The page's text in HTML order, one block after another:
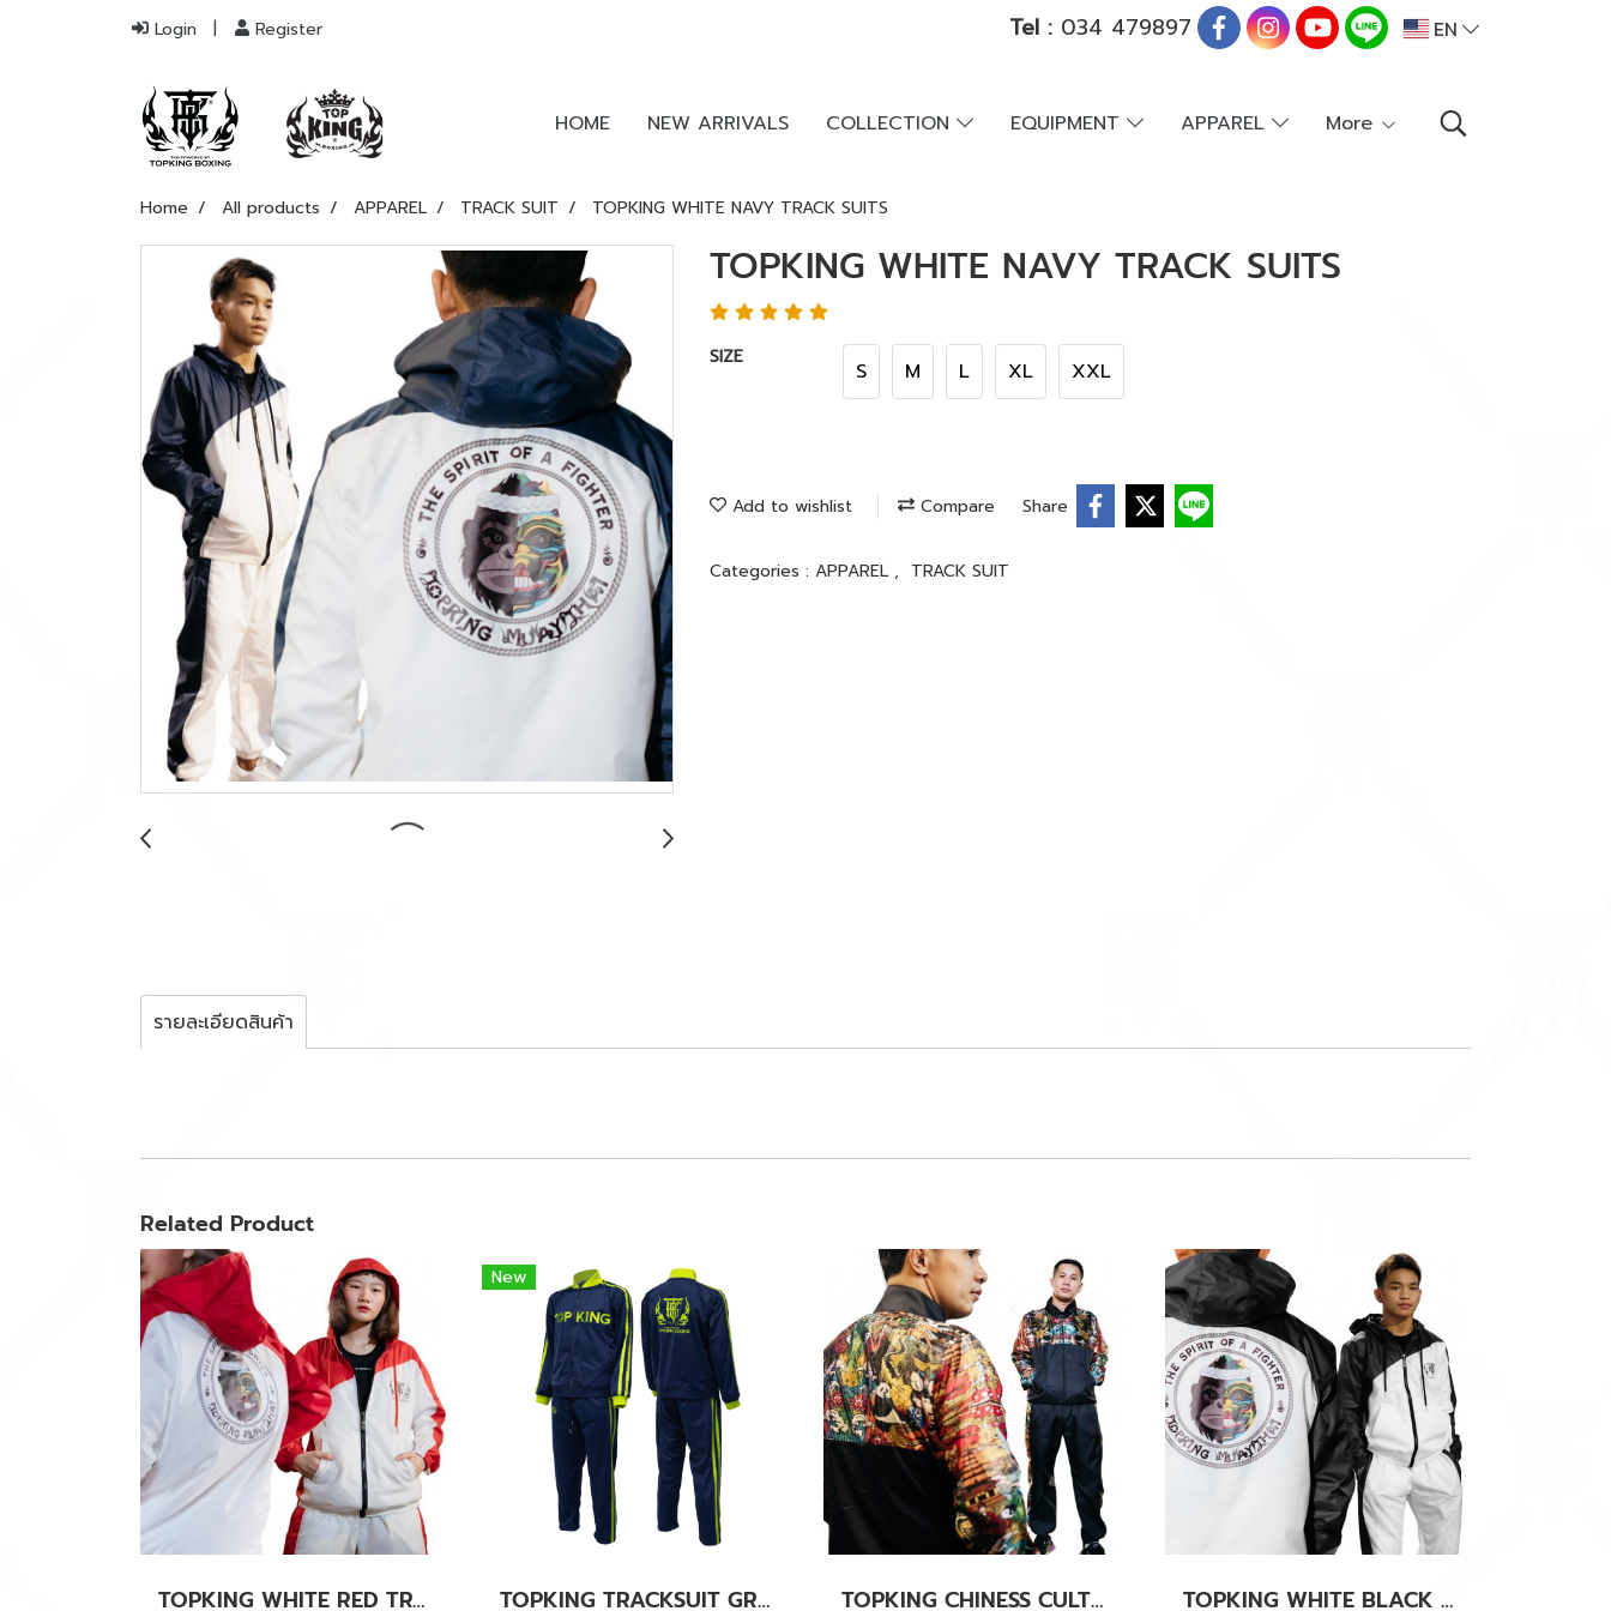
Login Register Tel :034 479897 EN
HOME NEW ARRIVALS COLLECTION EQUIPMENT APPAREL More
Home All products APPAREL TRACK SUIT TOPKING WHITE NAVY TRACK SUITS
TOPKING WHITE NAVY TRACK SUITS
SIZE
S M L XL XXL
Add to wishlist Compare Share
Categories : APPAREL , TRACK SUIT
รายละเอียดสินค้า
Related Product
TOPKING WHITE RED TRACK SUITS
New
TOPKING TRACKSUIT GREEN 011 TOPKING CHINESS CULTURE TRACK SUITS TOPKING WHITE BLACK TRACK SUITS